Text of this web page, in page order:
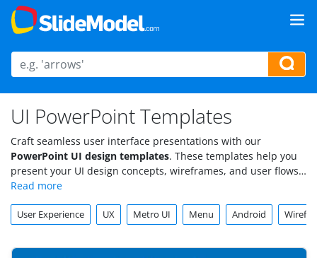
UI PowerPoint Templates
Craft seamless user interface presentations with our
PowerPoint UI design templates. These templates help you
present your UI design concepts, wireframes, and user flows
cleanly and professionally. With fully customizable layouts,
showcase your design ideas to stakeholders, teams, or clients.
presentations to the next level.
User Experience UX Metro UI Menu Android